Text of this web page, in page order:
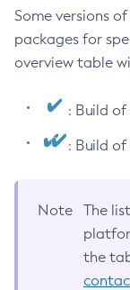
Some versions
packages for
overview table
: Build of
: Build of
Note
The
the